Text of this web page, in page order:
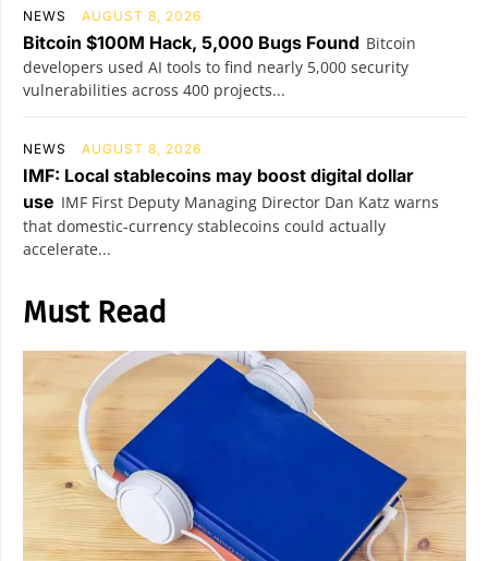
NEWS AUGUST 8, 2026
Bitcoin $100M Hack, 5,000 Bugs Found Bitcoin
developers used AI tools to find nearly 5,000 security
vulnerabilities across 400 projects...
NEWS AUGUST 8, 2026
IMF: Local stablecoins may boost digital dollar
use IMF First Deputy Managing Director Dan Katz warns
that domestic-currency stablecoins could actually
accelerate...
Must Read